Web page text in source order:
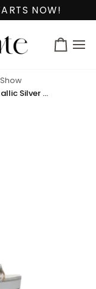
NOW!
Cart
Beverlee Platform Sandal Metallic Silver and Gold